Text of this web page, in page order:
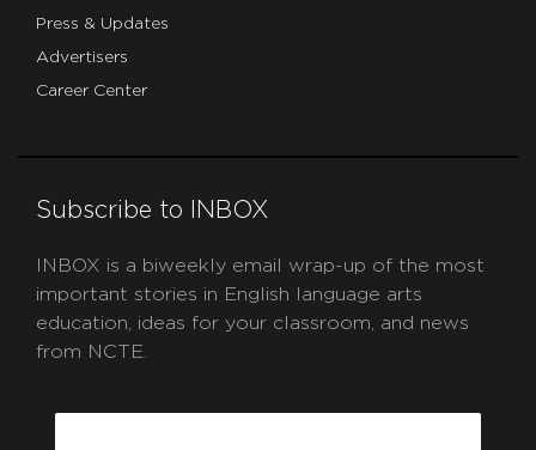
Press & Updates
Advertisers
Career Center
Subscribe to INBOX
INBOX is a biweekly email wrap-up of the most
important stories in English language arts
education, ideas for your classroom, and news
from NCTE.